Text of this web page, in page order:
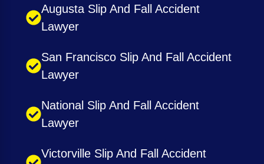
Augusta Slip And Fall Accident
Lawyer
San Francisco Slip And Fall Accident
Lawyer
National Slip And Fall Accident
Lawyer
Victorville Slip And Fall Accident